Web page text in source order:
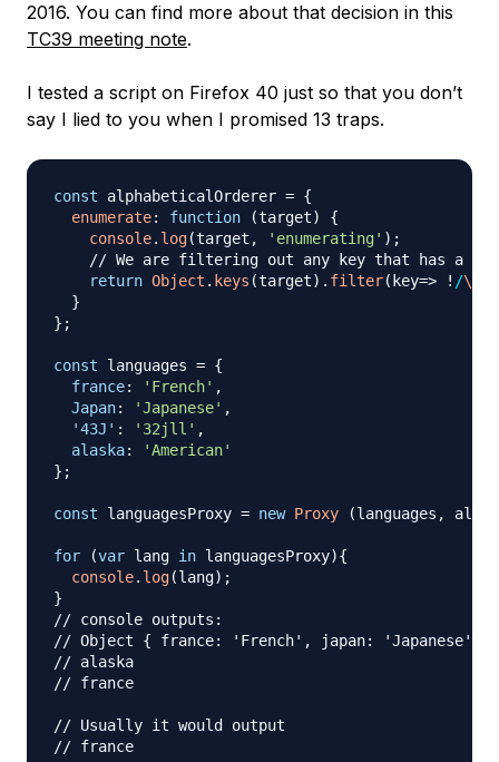
2016. You can find more about that decision in this
TC39 meeting note.
I tested a script on Firefox 40 just so that you don’t
say I lied to you when I promised 13 traps.
const alphabeticalOrderer = {
enumerate: function (target)
{
console. log(target , 'enumerating' ) ;
// We are filtering out any key that has a
return Object . keys (target) . filter( key=> ! /\d
}
} ;
const languages = {
france: 'French' ,
Japan: 'Japanese' ,
'43J' : '32jll' ,
alaska:
'American'
} ;
const languagesProxy = new Proxy (languages ,
for (var lang in languagesProxy){
console. log(lang) ;
}
// console outputs:
// Object { france: 'French', japan: 'Japanese',
// alaska
// france
// Usually it would output
// france